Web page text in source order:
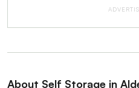
About Self Storage in